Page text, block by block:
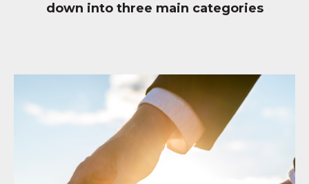
down into three main categories